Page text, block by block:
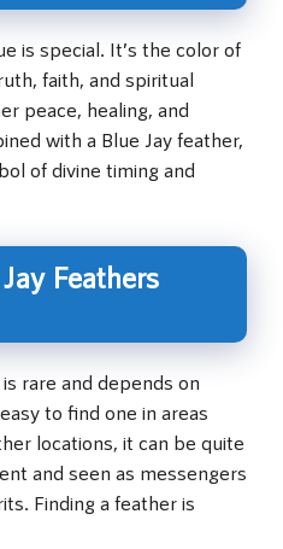
is special. It’s the color of
faith, and spiritual
peace, healing, and
with a Blue Jay feather,
of divine timing and
Feathers
rare and depends on
to find one in areas
locations, it can be quite
and seen as messengers
Finding a feather is